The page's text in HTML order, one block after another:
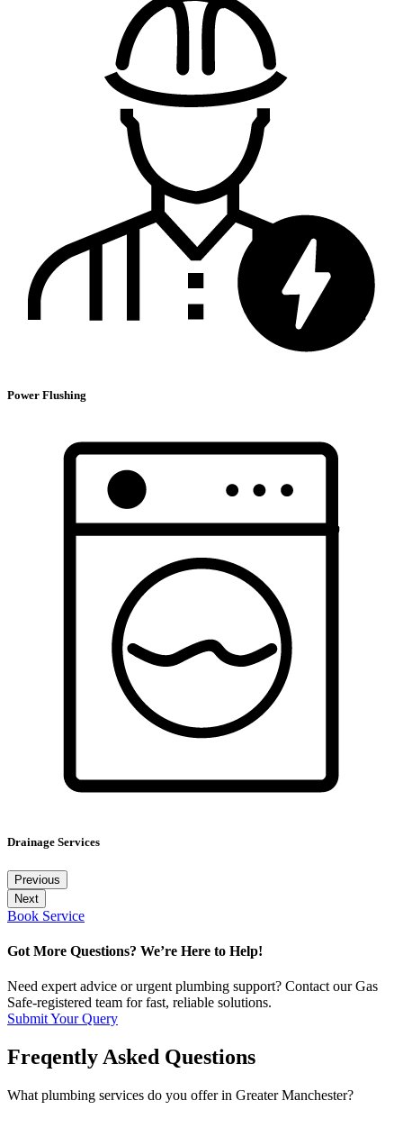
Power Flushing
Drainage Services
Previous
Next
Book Service
Got More Questions? We’re Here to Help!
Need expert advice or urgent plumbing support? Contact our Gas
Safe-registered team for fast, reliable solutions.
Submit Your Query
Freqently Asked Questions
What plumbing services do you offer in Greater Manchester?